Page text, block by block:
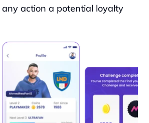
action a potential loyalty